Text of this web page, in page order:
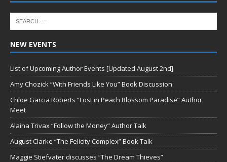
NEW EVENTS
List of Upcoming Author Events [Updated August 2nd]
Amy Chozick “With Friends Like You” Book Discussion
Chloe Garcia Roberts “Lost in Peach Blossom Paradise” Author
Meet
Alaina Trivax “Follow the Money” Author Talk
August Clarke “The Felicity Complex” Book Talk
Maggie Stiefvater discusses “The Dream Thieves”